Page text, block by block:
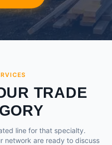
TRADE
line for that specialty.
network are ready to discuss